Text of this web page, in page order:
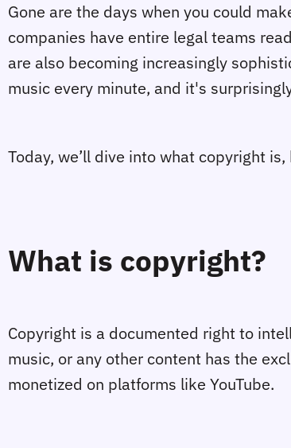
Gone are the days when you could
companies have entire legal teams
are also becoming increasingly
music every minute, and it's
Today, we’ll dive into what copyright
What is copyright?
Copyright is a documented right to
music, or any other content has the
monetized on platforms like YouTube.